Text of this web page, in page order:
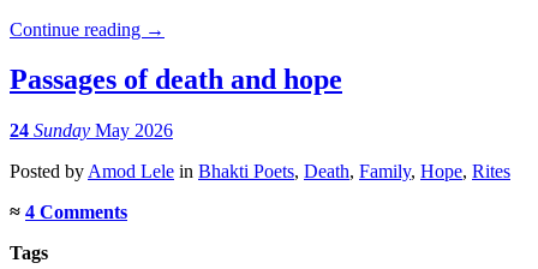
Continue reading →
Passages of death and hope
24 Sunday May 2026
Posted by Amod Lele in Bhakti Poets, Death, Family, Hope, Rites
≈ 4 Comments
Tags